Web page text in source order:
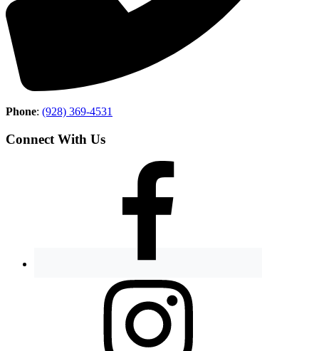
Phone: (928) 369-4531
Connect With Us